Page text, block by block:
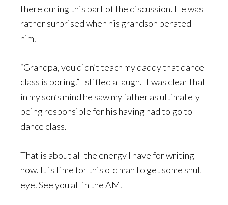
there during this part of the discussion. He was
rather surprised when his grandson berated
him.
“Grandpa, you didn’t teach my daddy that dance
class is boring.” I stifled a laugh. It was clear that
in my son’s mind he saw my father as ultimately
being responsible for his having had to go to
dance class.
That is about all the energy I have for writing
now. It is time for this old man to get some shut
eye. See you all in the AM.